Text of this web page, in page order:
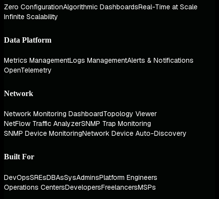
Zero ConfigurationAlgorithmic DashboardsReal-Time at Scale
Infinite Scalability
Data Platform
Metrics ManagementLogs ManagementAlerts & Notifications
OpenTelemetry
Network
Network Monitoring DashboardTopology Viewer
NetFlow Traffic AnalyzerSNMP Trap Monitoring
SNMP Device MonitoringNetwork Device Auto-Discovery
Built For
DevOpsSREsDBAsSysAdminsPlatform Engineers
Operations CentersDevelopersFreelancersMSPs